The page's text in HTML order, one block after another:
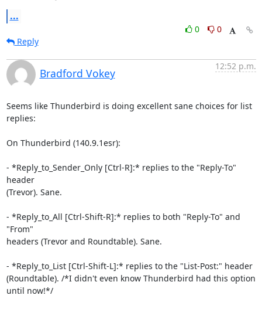
...
0
0
Reply
Bradford Vokey
12:52 p.m.
Seems like Thunderbird is doing excellent sane choices for list
replies:
On Thunderbird (140.9.1esr):
- *Reply_to_Sender_Only [Ctrl-R]:* replies to the "Reply-To"
header
(Trevor). Sane.
- *Reply_to_All [Ctrl-Shift-R]:* replies to both "Reply-To" and
"From"
headers (Trevor and Roundtable). Sane.
- *Reply_to_List [Ctrl-Shift-L]:* replies to the "List-Post:" header
(Roundtable). /*I didn't even know Thunderbird had this option
until now!*/